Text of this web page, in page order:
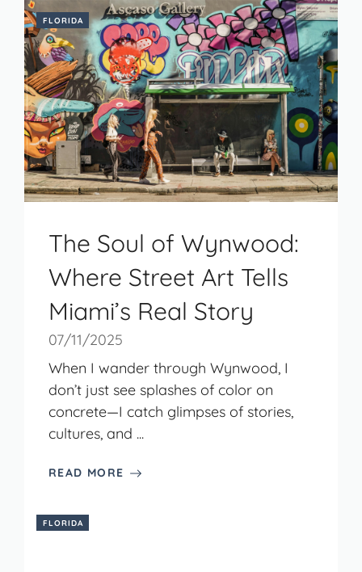
FLORIDA
The Soul of Wynwood:
Where Street Art Tells
Miami’s Real Story
07/11/2025
When I wander through Wynwood, I
don’t just see splashes of color on
concrete—I catch glimpses of stories,
cultures, and ...
READ MORE
FLORIDA